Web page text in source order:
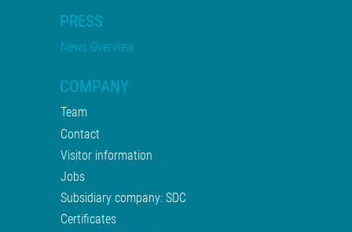
PRESS
News Overview
COMPANY
Team
Contact
Visitor information
Jobs
Subsidiary company: SDC
Certificates